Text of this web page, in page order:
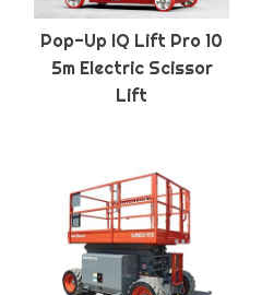
Pop-Up IQ Lift Pro 10
5m Electric Scissor
Lift